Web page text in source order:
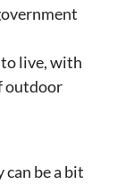
to live, with
outdoor
can be a bit